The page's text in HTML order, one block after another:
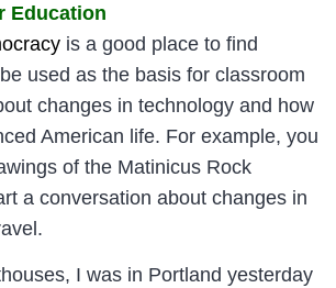
Education
is a good place to find
used as the basis for classroom
changes in technology and how
American life. For example, you
of the Matinicus Rock
a conversation about changes in
I was in Portland yesterday